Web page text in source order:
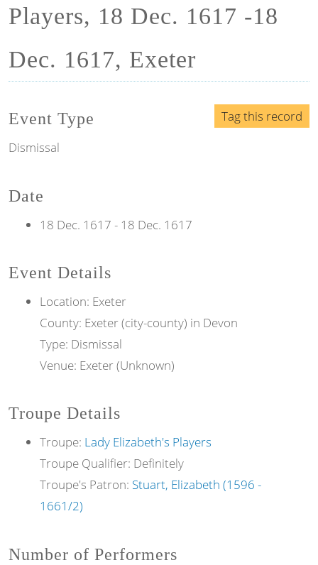
Players, 18 Dec. 1617 -18
Dec. 1617, Exeter
Tag this record
Event Type
Dismissal
Date
18 Dec. 1617 - 18 Dec. 1617
Event Details
Location: Exeter
County: Exeter (city-county) in Devon
Type: Dismissal
Venue: Exeter (Unknown)
Troupe Details
Troupe: Lady Elizabeth's Players
Troupe Qualifier: Definitely
Troupe's Patron: Stuart, Elizabeth (1596 -
1661/2)
Number of Performers